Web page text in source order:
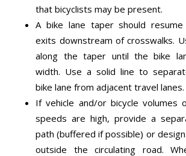
that bicyclists may be present.
A bike lane taper should
exits downstream of crosswalks.
along the taper until the bike
width. Use a solid line to
bike lane from adjacent travel lanes.
If vehicle and/or bicycle volumes
speeds are high, provide a
path (buffered if possible) or
outside the circulating road.